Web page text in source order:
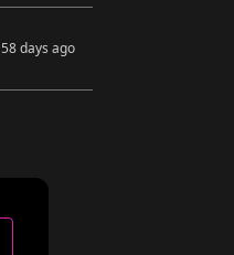
58 days ago